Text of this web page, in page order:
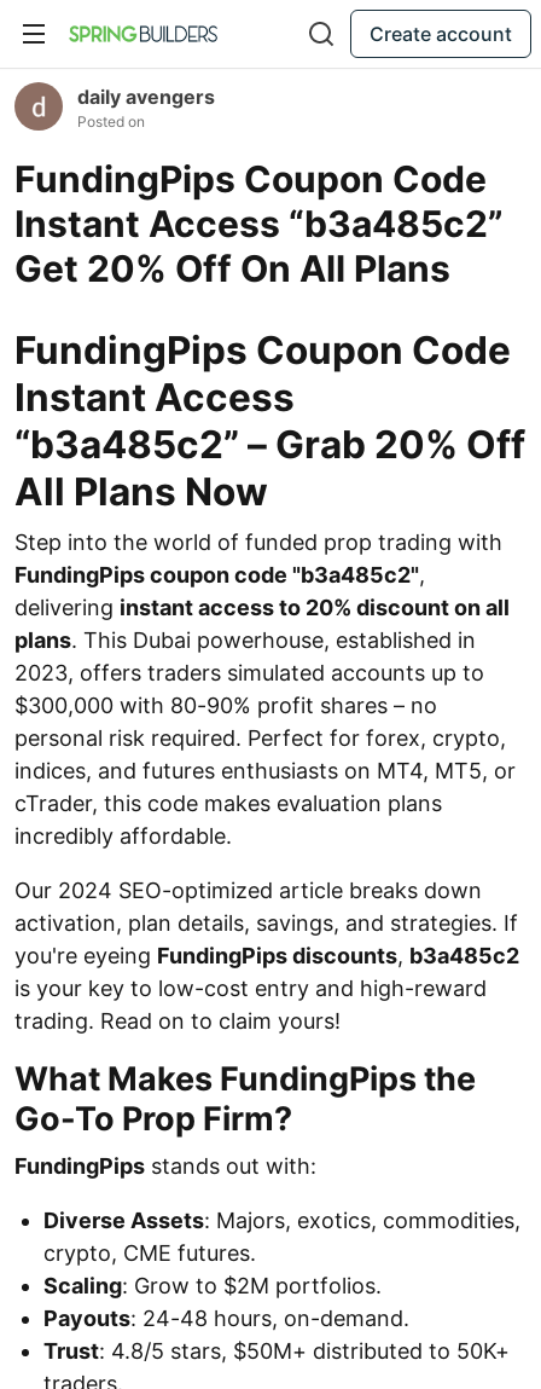
Create account
daily avengers
Posted on
FundingPips Coupon Code
Instant Access “b3a485c2”
Get 20% Off On All Plans
FundingPips Coupon Code
Instant Access
“b3a485c2” – Grab 20% Off
All Plans Now
Step into the world of funded prop trading with
FundingPips coupon code "b3a485c2",
delivering instant access to 20% discount on all
plans. This Dubai powerhouse, established in
2023, offers traders simulated accounts up to
$300,000 with 80-90% profit shares – no
personal risk required. Perfect for forex, crypto,
indices, and futures enthusiasts on MT4, MT5, or
cTrader, this code makes evaluation plans
incredibly affordable.
Our 2024 SEO-optimized article breaks down
activation, plan details, savings, and strategies. If
you're eyeing FundingPips discounts, b3a485c2
is your key to low-cost entry and high-reward
trading. Read on to claim yours!
What Makes FundingPips the
Go-To Prop Firm?
FundingPips stands out with:
Diverse Assets: Majors, exotics, commodities,
crypto, CME futures.
Scaling: Grow to $2M portfolios.
Payouts: 24-48 hours, on-demand.
Trust: 4.8/5 stars, $50M+ distributed to 50K+
traders.